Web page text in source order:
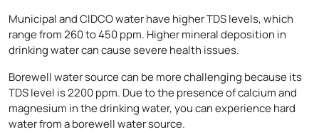
Municipal and CIDCO water have higher TDS levels, which
range from 260 to 450 ppm. Higher mineral deposition in
drinking water can cause severe health issues.
Borewell water source can be more challenging because its
TDS level is 2200 ppm. Due to the presence of calcium and
magnesium in the drinking water, you can experience hard
water from a borewell water source.